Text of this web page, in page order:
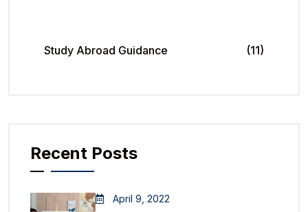
Study Abroad Guidance (11)
Recent Posts
April 9, 2022